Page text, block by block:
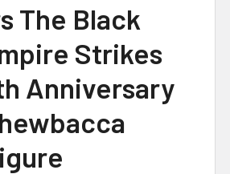
The Black
Strikes
Anniversary